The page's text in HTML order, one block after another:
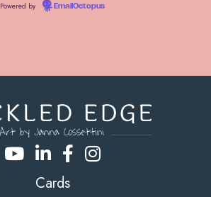
Powered by EmailOctopus
Cards